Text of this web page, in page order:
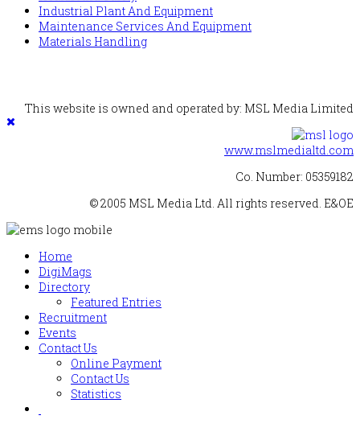
Industrial Plant And Equipment
Maintenance Services And Equipment
Materials Handling
This website is owned and operated by: MSL Media Limited
www.mslmedialtd.com
Co. Number: 05359182
© 2005 MSL Media Ltd. All rights reserved. E&OE
Home
DigiMags
Directory
Featured Entries
Recruitment
Events
Contact Us
Online Payment
Contact Us
Statistics